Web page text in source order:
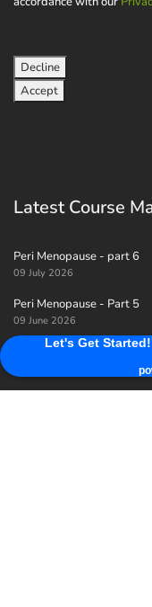
Let's Get
Decline
Accept
Latest Course
Peri Menopause - part 6
09 July 2026
Peri Menopause - Part 5
09 June 2026
Peri menopause - Part 4